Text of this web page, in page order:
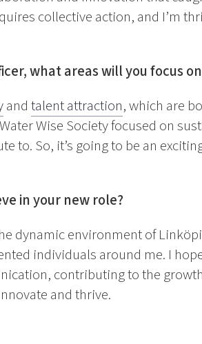
collective action, and I’m
what areas will you focus
and talent attraction, which are
Wise Society focused on
to. So, it’s going to be an
in your new role?
dynamic environment of
individuals around me. I
contributing to the
and thrive.